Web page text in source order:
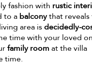
fashion with rustic
to a balconythat reveals
area isdecidedly-
time with your loved
family roomat the villa
time.